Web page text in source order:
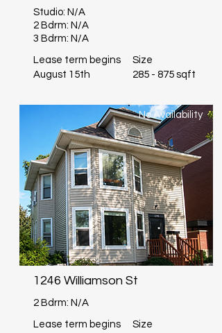
Studio: N/A
2 Bdrm: N/A
3 Bdrm: N/A
Lease term begins
August 15th
Size
285 - 875 sqft
No Availability
1246 Williamson St
2 Bdrm: N/A
Lease term begins Size